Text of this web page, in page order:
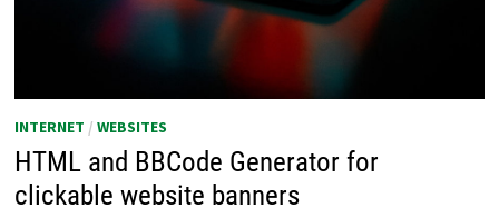
INTERNET /WEBSITES
HTML and BBCode Generator for
clickable website banners